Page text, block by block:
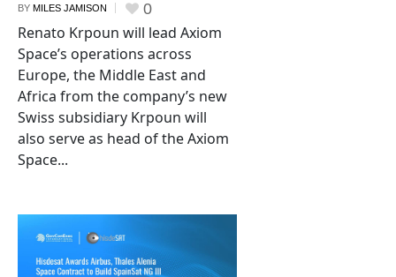
BY MILES JAMISON 0
Renato Krpoun will lead Axiom
Space’s operations across
Europe, the Middle East and
Africa from the company’s new
Swiss subsidiary Krpoun will
also serve as head of the Axiom
Space...